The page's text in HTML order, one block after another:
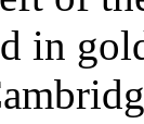
in